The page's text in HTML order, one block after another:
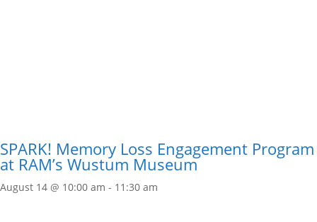
SPARK! Memory Loss Engagement Program
at RAM’s Wustum Museum
August 14 @ 10:00 am - 11:30 am